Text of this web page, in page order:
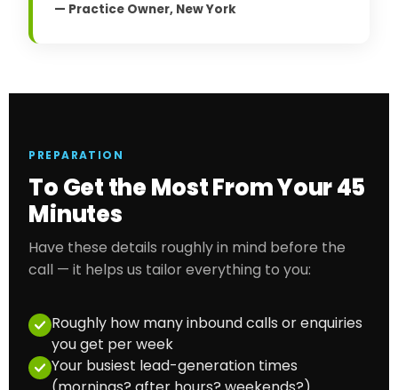
— Practice Owner, New York
PREPARATION
To Get the Most From Your 45
Minutes
Have these details roughly in mind before the
call — it helps us tailor everything to you:
Roughly how many inbound calls or enquiries
you get per week
Your busiest lead-generation times